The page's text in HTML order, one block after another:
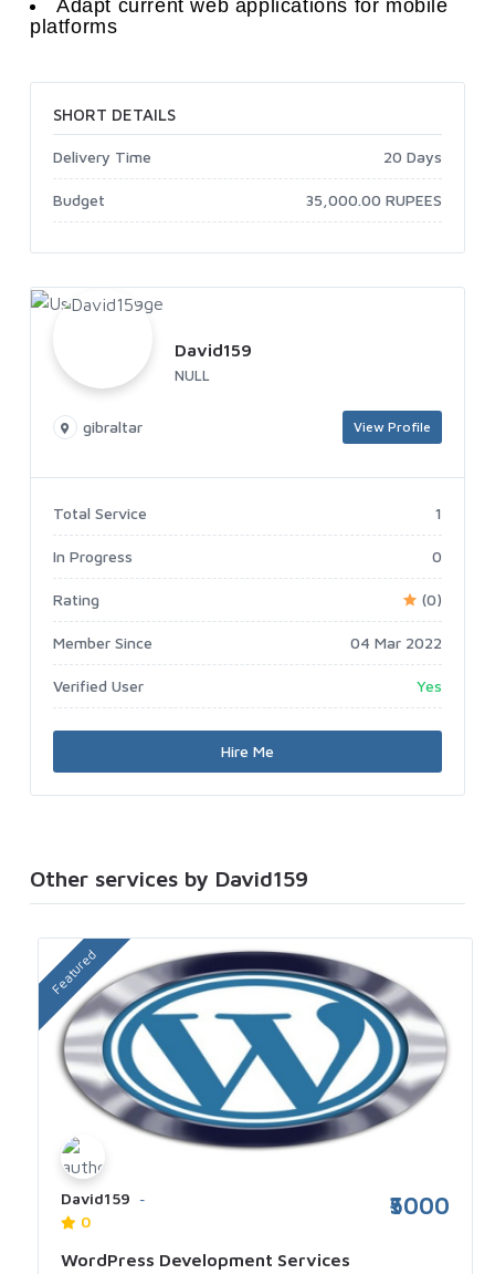
Adapt current web applications for mobile
platforms
SHORT DETAILS
Delivery Time 20 Days
Budget 35,000.00 RUPEES
David159
NULL
gibraltar View Profile
Total Service 1
In Progress 0
Rating (0)
Member Since 04 Mar 2022
Verified User Yes
Hire Me
Other services by David159
Featured
David159
0
₹5000
WordPress Development Services